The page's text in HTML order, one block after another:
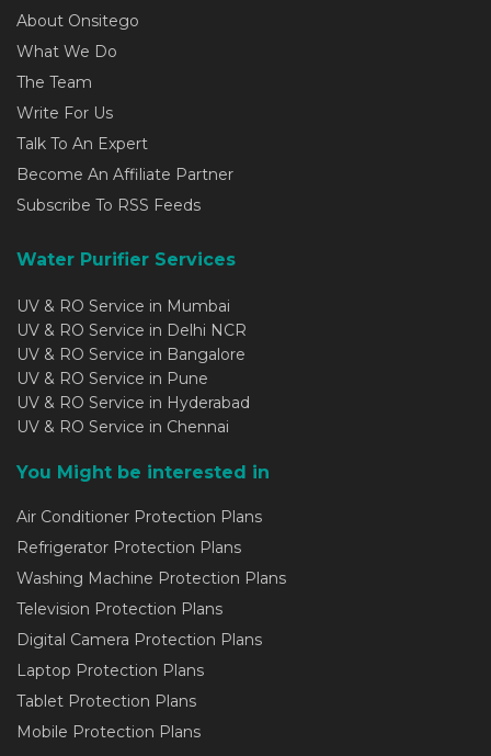
About Onsitego
What We Do
The Team
Write For Us
Talk To An Expert
Become An Affiliate Partner
Subscribe To RSS Feeds
Water Purifier Services
UV & RO Service in Mumbai
UV & RO Service in Delhi NCR
UV & RO Service in Bangalore
UV & RO Service in Pune
UV & RO Service in Hyderabad
UV & RO Service in Chennai
You Might be interested in
Air Conditioner Protection Plans
Refrigerator Protection Plans
Washing Machine Protection Plans
Television Protection Plans
Digital Camera Protection Plans
Laptop Protection Plans
Tablet Protection Plans
Mobile Protection Plans